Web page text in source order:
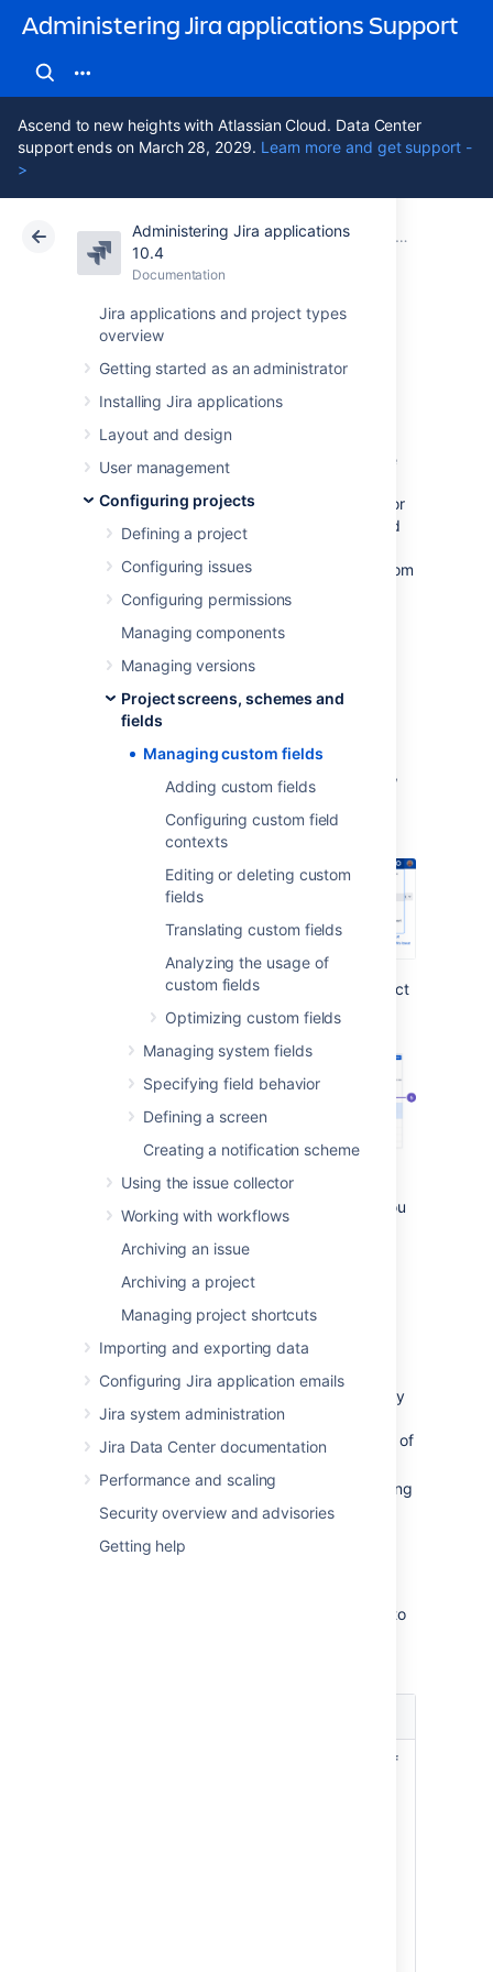
Administering Jira applications Support
Ascend to new heights with Atlassian Cloud. Data Center
support ends on March 28, 2029. Learn more and get support -
>
Administering Jira applications
10.4
Documentation
Jira applications and project types
overview
Getting started as an administrator
Installing Jira applications
Layout and design
User management
Configuring projects
Defining a project
Configuring issues
Configuring permissions
Managing components
Managing versions
Project screens, schemes and
fields
Managing custom fields
Adding custom fields
Configuring custom field
contexts
Editing or deleting custom
fields
Translating custom fields
Analyzing the usage of
custom fields
Optimizing custom fields
Managing system fields
Specifying field behavior
Defining a screen
Creating a notification scheme
Using the issue collector
Working with workflows
Archiving an issue
Archiving a project
Managing project shortcuts
Importing and exporting data
Configuring Jira application emails
Jira system administration
Jira Data Center documentation
Performance and scaling
Security overview and advisories
Getting help
Atlassian Support Administering Jira applications 10.4 Documentation
Data Center 10.4
Managing custom
fields
Issues in Jira are made up of fields that store
various pieces of information. Every issue
comes with default system fields, like name or
description, but you’ll most likely need to add
more fields to collect information that is very
specific to your company. That’s where custom
fields come in—they can collect any info you
need them to collect and be displayed in
different configurations in your issues.
Viewing custom fields
In the upper-right corner of the screen,
selectAdministration > Issues
UnderFields(the left-side panel), select
Custom fields.
Search and filters:As the list can get
lengthy, here are some tools to help you
find the right field.
Columns:All the columns to help you
identify the field itself and the
Bulk delete:Lets you select and bulk
delete your fields, which is good for
Optimize custom field contexts:
A way
to improve the performance of your
instance by narrowing down the range of
Actions:Configure your fields by adding
contexts, screens, or translations.
Every field is described by a set of columns to
Name, description, and type of